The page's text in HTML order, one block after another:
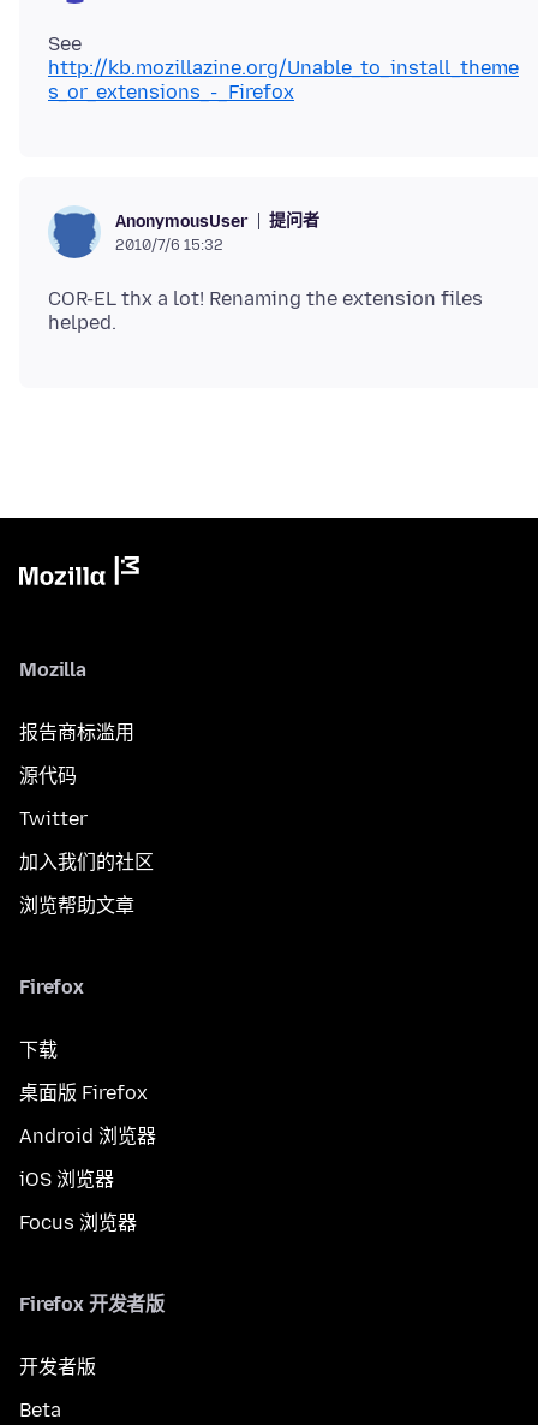
See
http://kb.mozillazine.org/Unable_to_install_theme
s_or_extensions_-_Firefox
AnonymousUser 提问者
2010/7/6 15:32
COR-EL thx a lot! Renaming the extension files
Mozilla
报告商标滥用
源代码
Twitter
加入我们的社区
浏览帮助文章
Firefox
下载
桌面版 Firefox
Android 浏览器
iOS 浏览器
Focus 浏览器
Firefox 开发者版
开发者版
Beta